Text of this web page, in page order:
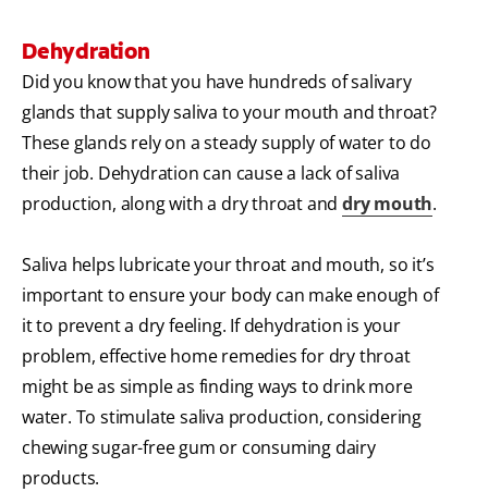
Dehydration
Did you know that you have hundreds of salivary
glands that supply saliva to your mouth and throat?
These glands rely on a steady supply of water to do
their job. Dehydration can cause a lack of saliva
production, along with a dry throat and dry mouth.
Saliva helps lubricate your throat and mouth, so it’s
important to ensure your body can make enough of
it to prevent a dry feeling. If dehydration is your
problem, effective home remedies for dry throat
might be as simple as finding ways to drink more
water. To stimulate saliva production, considering
chewing sugar-free gum or consuming dairy
products.